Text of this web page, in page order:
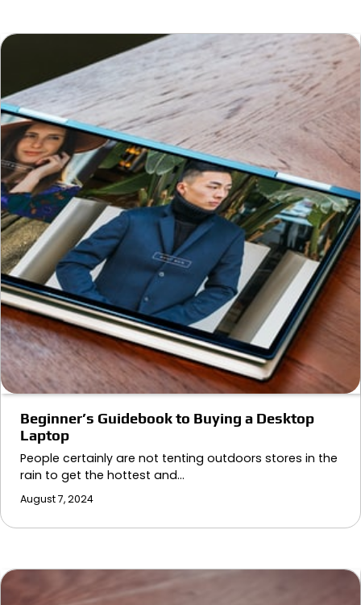
Beginner’s Guidebook to Buying a Desktop
Laptop
People certainly are not tenting outdoors stores in the
rain to get the hottest and…
August 7, 2024